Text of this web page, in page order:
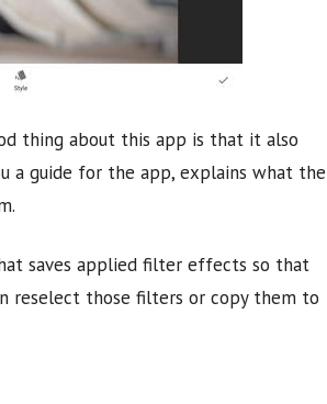
thing about this app is that it also
a guide for the app, explains what the
saves applied filter effects so that
reselect those filters or copy them to